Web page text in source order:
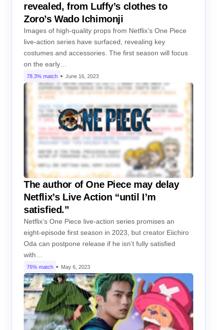
revealed, from Luffy’s clothes to
Zoro’s Wado Ichimonji
Images of high-quality props from Netflix’s One Piece
live-action series have surfaced, revealing key
costumes and accessories. The first season will focus
on the early…
78.3% match June 16, 2023
The author of One Piece may delay
Netflix’s Live Action “until I’m
satisfied.”
Netflix’s One Piece live-action series promises an
eight-episode first season in 2023, but creator Eiichiro
Oda can postpone release if he isn’t fully satisfied
with…
76% match May 6, 2023